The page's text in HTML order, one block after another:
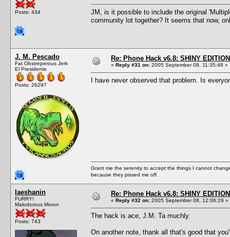
Posts: 434
JM, is it possible to include the original
community lot together? It seems that now,
J. M. Pescado
Fat Obstreperous Jerk
El Presidente
Posts: 26297
Re: Phone Hack v6.8: SHINY
« Reply #31 on: 2005 September 08, 11:35:48 »
I have never observed that problem. Is
Grant me the serenity to accept the things I cannot
because they pissed me off.
laeshanin
FURRY!
Malodorous Moron
Posts: 743
Re: Phone Hack v6.8: SHINY
« Reply #32 on: 2005 September 08, 12:06:29 »
The hack is ace, J.M. Ta muchly.
On another note, thank all that's good that